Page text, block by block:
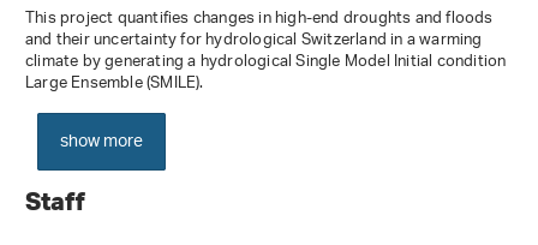
This project quantifies changes in high-end droughts and floods
and their uncertainty for hydrological Switzerland in a warming
climate by generating a hydrological Single Model Initial condition
Large Ensemble (SMILE).
show more
Staff